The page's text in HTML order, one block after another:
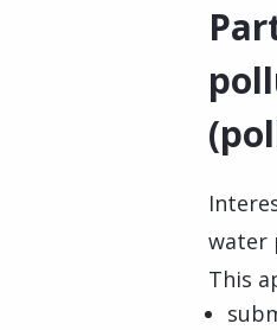
water
This